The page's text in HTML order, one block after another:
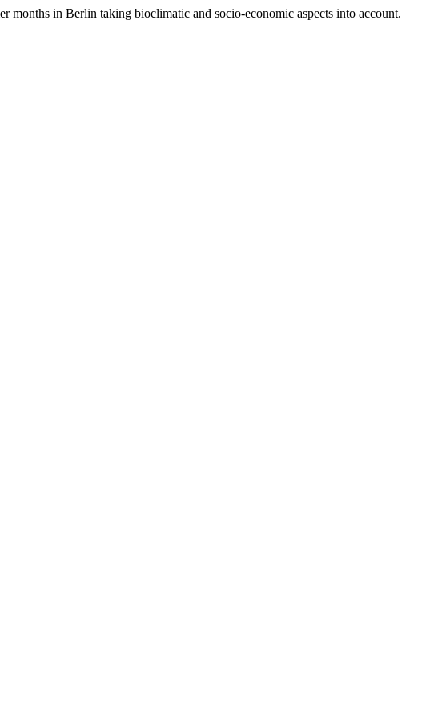
months in Berlin taking bioclimatic and socio-economic aspects into account.